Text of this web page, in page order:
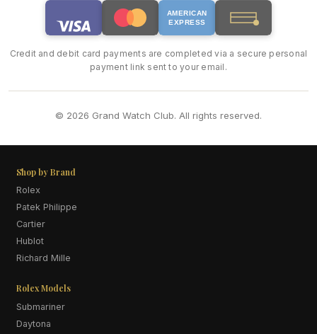
AMERICAN
EXPRESS
Credit and debit card payments are completed via a secure personal
payment link sent to your email.
© 2026 Grand Watch Club. All rights reserved.
Shop by Brand
Rolex
Patek Philippe
Cartier
Hublot
Richard Mille
Rolex Models
Submariner
Daytona